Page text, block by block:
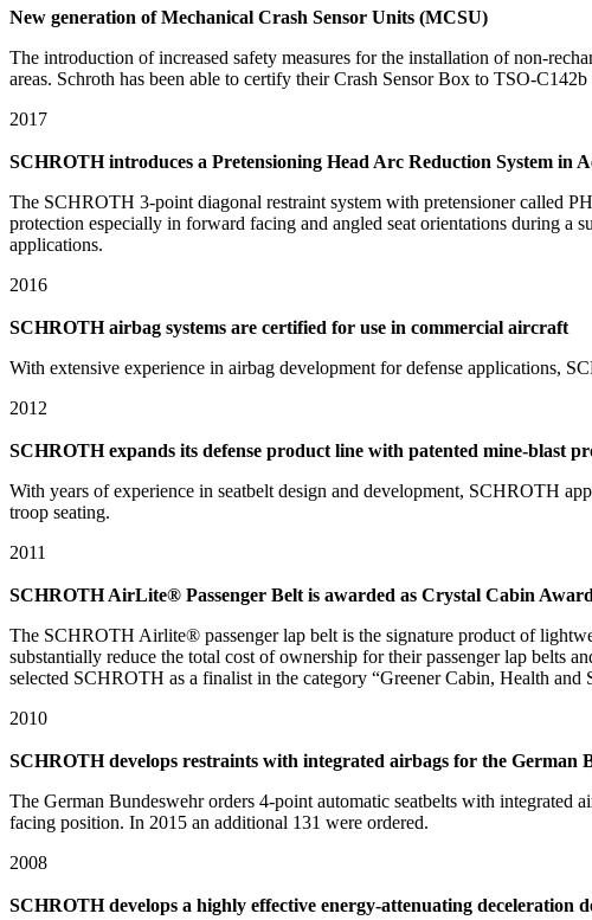
New generation of Mechanical Crash Sensor Units (MCSU)
The introduction of increased safety measures for the installation of non-
areas. Schroth has been able to certify their Crash Sensor Box to TSO-
2017
SCHROTH introduces a Pretensioning Head Arc Reduction System in
The SCHROTH 3-point diagonal restraint system with pretensioner called
protection especially in forward facing and angled seat orientations during
applications.
2016
SCHROTH airbag systems are certified for use in commercial aircraft
With extensive experience in airbag development for defense applications,
2012
SCHROTH expands its defense product line with patented mine-blast
With years of experience in seatbelt design and development, SCHROTH
troop seating.
2011
SCHROTH AirLite® Passenger Belt is awarded as Crystal Cabin
The SCHROTH Airlite® passenger lap belt is the signature product of
substantially reduce the total cost of ownership for their passenger lap
selected SCHROTH as a finalist in the category “Greener Cabin, Health and
2010
SCHROTH develops restraints with integrated airbags for the German
The German Bundeswehr orders 4-point automatic seatbelts with integrated
facing position. In 2015 an additional 131 were ordered.
2008
SCHROTH develops a highly effective energy-attenuating deceleration